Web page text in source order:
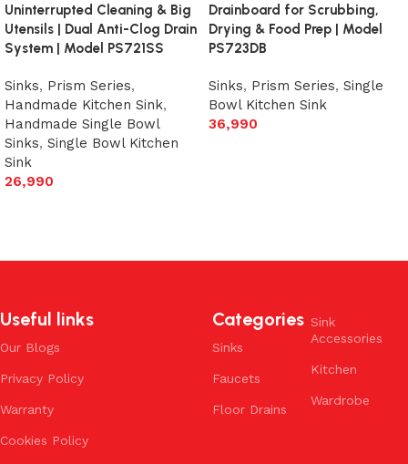
Uninterrupted Cleaning & Big
Utensils | Dual Anti-Clog Drain
System | Model PS721SS
Sinks, Prism Series,
Handmade Kitchen Sink,
Handmade Single Bowl
Sinks, Single Bowl Kitchen
Sink
26,990
Drainboard for Scrubbing,
Drying & Food Prep | Model
PS723DB
Sinks, Prism Series, Single
Bowl Kitchen Sink
36,990
Useful links
Our Blogs
Privacy Policy
Warranty
Cookies Policy
Categories
Sinks
Faucets
Floor Drains
Sink
Accessories
Kitchen
Wardrobe